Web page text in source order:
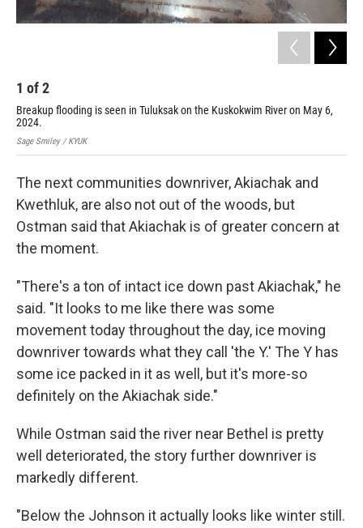
1 of2
Breakup flooding is seen in Tuluksak on the Kuskokwim River on May 6,
2024.
Sage Smiley / KYUK
The next communities downriver, Akiachak and
Kwethluk, are also not out of the woods, but
Ostman said that Akiachak is of greater concern at
the moment.
"There's a ton of intact ice down past Akiachak," he
said. "It looks to me like there was some
movement today throughout the day, ice moving
downriver towards what they call 'the Y.' The Y has
some ice packed in it as well, but it's more-so
definitely on the Akiachak side."
While Ostman said the river near Bethel is pretty
well deteriorated, the story further downriver is
markedly different.
"Below the Johnson it actually looks like winter still.